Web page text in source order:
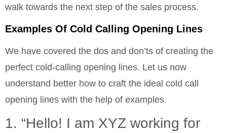
walk towards the next step of the sales process.
Examples Of Cold Calling Opening Lines
We have covered the dos and don’ts of creating the
perfect cold-calling opening lines. Let us now
understand better how to craft the ideal cold call
opening lines with the help of examples.
1. “Hello! I am XYZ working for